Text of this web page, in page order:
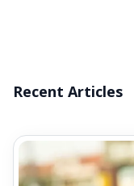
Recent Articles